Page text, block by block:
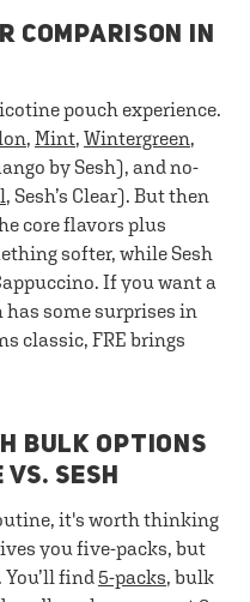
COMPARISON IN
pouch experience.
, Mint, Wintergreen,
by Sesh), and no-
, Sesh’s Clear). But then
core flavors plus
softer, while Sesh
If you want a
has some surprises in
classic, FRE brings
BULK OPTIONS
VS. SESH
it's worth thinking
you five-packs, but
You’ll find 5-packs, bulk